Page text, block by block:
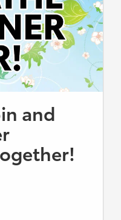
and